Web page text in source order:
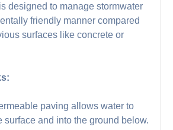
designed to manage stormwater
friendly manner compared
surfaces like concrete or
paving allows water to
surface and into the ground below.